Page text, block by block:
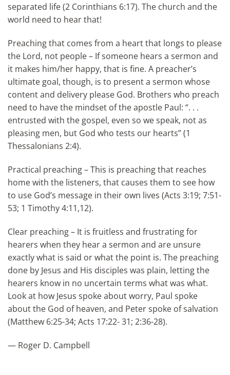
separated life (2 Corinthians 6:17). The church and the
world need to hear that!
Preaching that comes from a heart that longs to please
the Lord, not people – If someone hears a sermon and
it makes him/her happy, that is fine. A preacher’s
ultimate goal, though, is to present a sermon whose
content and delivery please God. Brothers who preach
need to have the mindset of the apostle Paul: “. . .
entrusted with the gospel, even so we speak, not as
pleasing men, but God who tests our hearts” (1
Thessalonians 2:4).
Practical preaching – This is preaching that reaches
home with the listeners, that causes them to see how
to use God’s message in their own lives (Acts 3:19; 7:51-
53; 1 Timothy 4:11,12).
Clear preaching – It is fruitless and frustrating for
hearers when they hear a sermon and are unsure
exactly what is said or what the point is. The preaching
done by Jesus and His disciples was plain, letting the
hearers know in no uncertain terms what was what.
Look at how Jesus spoke about worry, Paul spoke
about the God of heaven, and Peter spoke of salvation
(Matthew 6:25-34; Acts 17:22- 31; 2:36-28).
— Roger D. Campbell